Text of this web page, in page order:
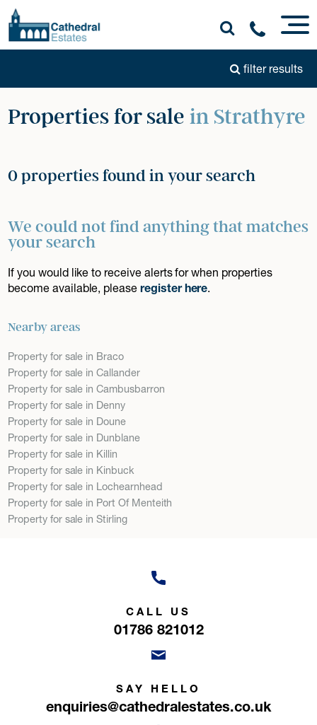
filter results
Properties for salein Strathyre
0 properties found in your search
We could not find anything that matches
your search
If you would like to receive alerts for when properties
become available, pleaseregister here.
Nearby areas
Property for sale in Braco
Property for sale in Callander
Property for sale in Cambusbarron
Property for sale in Denny
Property for sale in Doune
Property for sale in Dunblane
Property for sale in Killin
Property for sale in Kinbuck
Property for sale in Lochearnhead
Property for sale in Port Of Menteith
Property for sale in Stirling
CALL US
01786 821012
SAY HELLO
enquiries@cathedralestates.co.uk